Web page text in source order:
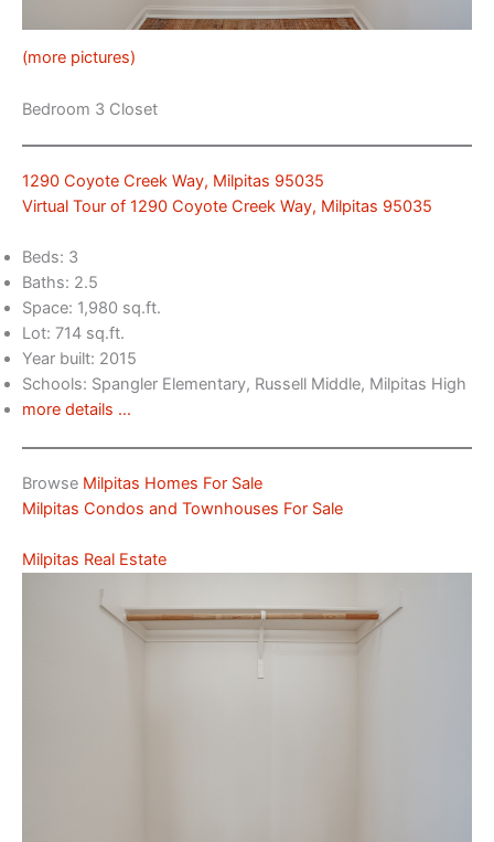
(more pictures)
Bedroom 3 Closet
1290 Coyote Creek Way, Milpitas 95035
Virtual Tour of 1290 Coyote Creek Way, Milpitas 95035
Beds: 3
Baths: 2.5
Space: 1,980 sq.ft.
Lot: 714 sq.ft.
Year built: 2015
Schools: Spangler Elementary, Russell Middle, Milpitas High
more details …
Browse Milpitas Homes For Sale
Milpitas Condos and Townhouses For Sale
Milpitas Real Estate